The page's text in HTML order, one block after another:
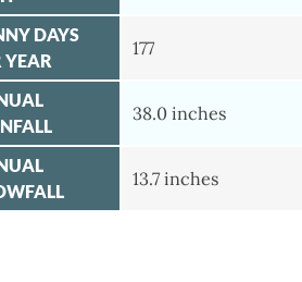
DAYS
YEAR
177
38.0 inches
13.7 inches